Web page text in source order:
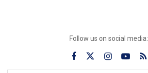
Follow us on social media: